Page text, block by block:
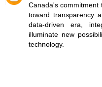
Canada's commitment
toward transparency
data-driven era,
illuminate new
technology.